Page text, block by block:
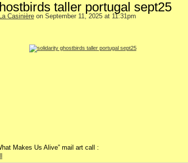
taller portugal sept25
Casinièreon September 11, 2025 at 11:31pm
Makes Us Alive” mail art call :